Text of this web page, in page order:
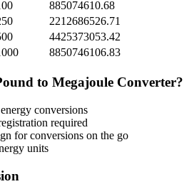
885074610.68
2212686526.71
4425373053.42
8850746106.83
to Megajoule Converter?
energy conversions
required
for conversions on the go
units